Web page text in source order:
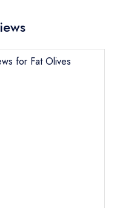
for Fat Olives